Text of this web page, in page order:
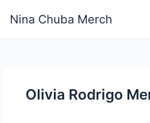
Nina Chuba Merch
Olivia Rodrigo